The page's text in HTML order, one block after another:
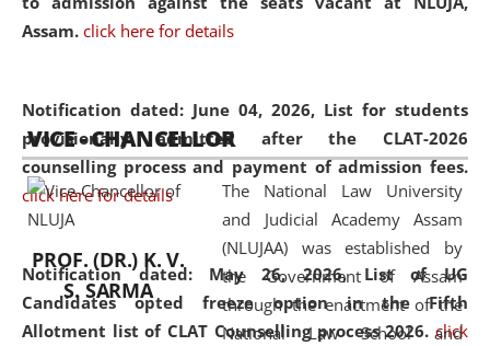
Assam. click here for details
Notification dated: June 04, 2026, List for students
provisionally admitted after the CLAT-2026
counselling process and payment of admission fees.
click here for details
Notification dated: May 26, 2026, List of UG
Candidates opted freeze option in the Fifth
Allotment list of CLAT Counselling process 2026. click
Chief Justice of Gauhati High Court is
available modern legal education
and research facilities to students
and scholars drawn from across the
country, including the North East,
coming from different socio-
economic, ethnic, religious and
cultural backgrounds.
VICE - CHANCELLOR
PROF. (DR.) K. V.
S. SARMA
The National Law University
and Judicial Academy Assam
(NLUJAA) was established by
the Government of Assam
through the enactment of the
National Law School and